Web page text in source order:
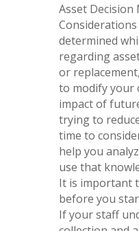
Asset Decision
Considerations
determined
regarding
or
to modify your
impact of
trying to
time to
help you
use that
It is important
before you
If your staff